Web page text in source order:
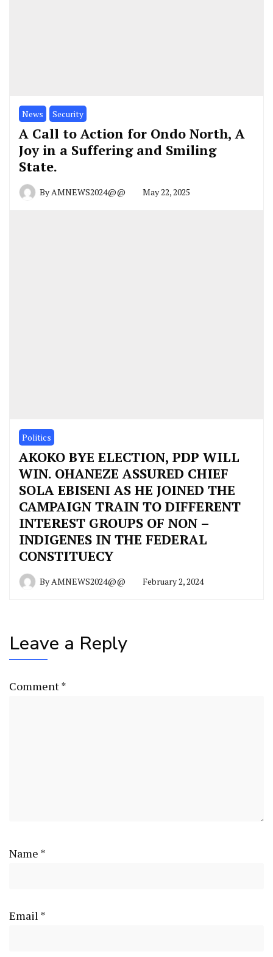
News Security
A Call to Action for Ondo North, A
Joy in a Suffering and Smiling
State.
By AMNEWS2024@@ May 22, 2025
Politics
AKOKO BYE ELECTION, PDP WILL
WIN. OHANEZE ASSURED CHIEF
SOLA EBISENI AS HE JOINED THE
CAMPAIGN TRAIN TO DIFFERENT
INTEREST GROUPS OF NON –
INDIGENES IN THE FEDERAL
CONSTITUECY
ByAMNEWS2024@@ February 2, 2024
Leave a Reply
Comment*
Name *
Email *